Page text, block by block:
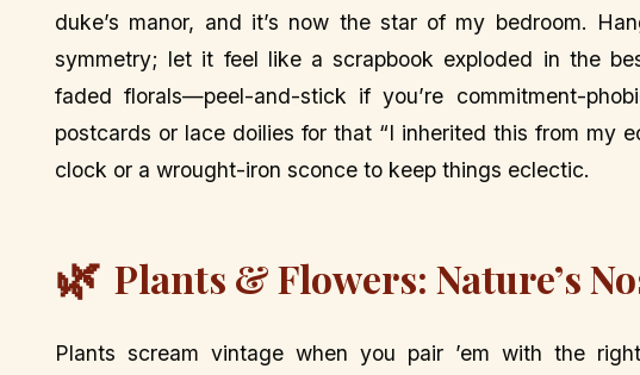
duke’s manor, and it’s now the star of my bedroom.
symmetry; let it feel like a scrapbook exploded in the
faded florals—peel-and-stick if you’re commitment-
postcards or lace doilies for that “I inherited this from my
clock or a wrought-iron sconce to keep things eclectic.
🌿 Plants & Flowers: Nature’s
Plants scream vintage when you pair ’em with the